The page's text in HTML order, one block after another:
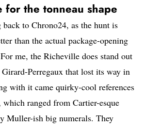
for the tonneau shape
to Chrono24, as the hunt is
than the actual package-opening
me, the Richeville does stand out
Perregaux that lost its way in
with it came quirky-cool references
ranged from Cartier-esque
Muller-ish big numerals. They